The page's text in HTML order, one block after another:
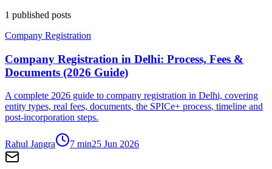
1 published posts
Company Registration
Company Registration in Delhi: Process, Fees &
Documents (2026 Guide)
A complete 2026 guide to company registration in Delhi, covering
entity types, real fees, documents, the SPICe+ process, timeline and
post-incorporation steps.
Rahul Jangra 7 min25 Jun 2026